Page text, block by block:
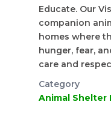
Educate. Our
companion
homes where
hunger, fear,
care and
Category
Animal Shelter